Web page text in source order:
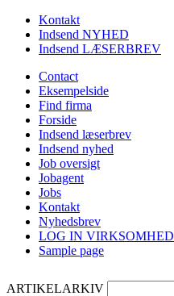
Kontakt
Indsend NYHED
Indsend LÆSERBREV
Contact
Eksempelside
Find firma
Forside
Indsend læserbrev
Indsend nyhed
Job oversigt
Jobagent
Jobs
Kontakt
Nyhedsbrev
LOG IN VIRKSOMHED
Sample page
ARTIKELARKIV